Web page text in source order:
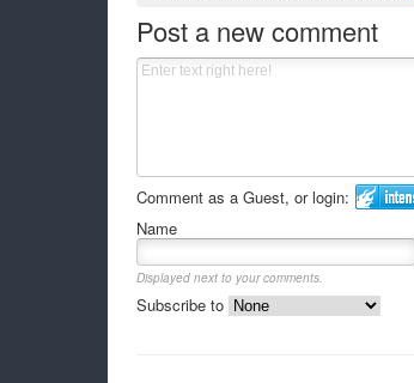
Post a new comment
Comment as a Guest, or login:
Name
Displayed next to your comments.
Subscribe to